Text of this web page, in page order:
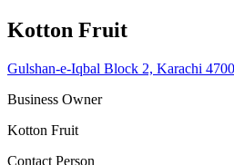
Kotton Fruit
Gulshan-e-Iqbal Block 2, Karachi
Business Owner
Kotton Fruit
Contact Person